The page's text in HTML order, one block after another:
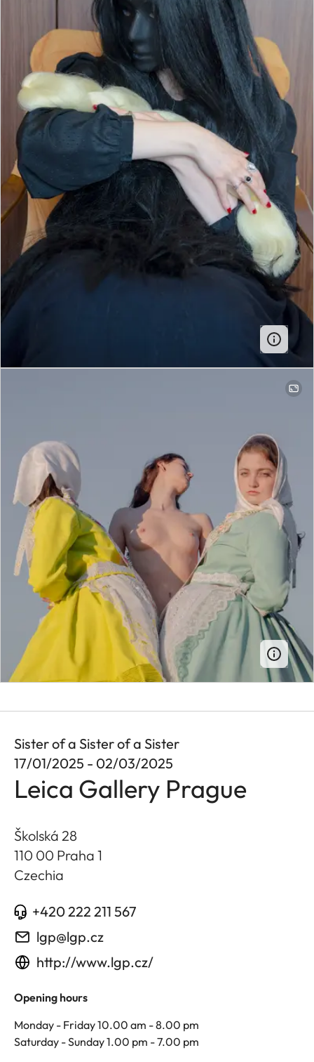
Sister of a Sister of a Sister
17/01/2025 - 02/03/2025
Leica Gallery Prague
Školská 28
110 00 Praha 1
Czechia
+420 222 211 567
lgp@lgp.cz
http://www.lgp.cz/
Opening hours
Monday - Friday 10.00 am - 8.00 pm
Saturday - Sunday 1.00 pm - 7.00 pm